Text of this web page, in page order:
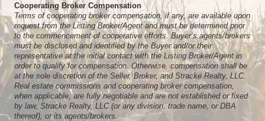
Cooperating Broker Compensation
Terms of cooperating broker compensation, if any, are available upon
request from the Listing Broker/Agent and must be determined prior
to the commencement of cooperative efforts. Buyer’s agents/brokers
must be disclosed and identified by the Buyer and/or their
representative at the initial contact with the Listing Broker/Agent in
order to qualify for compensation. Otherwise, compensation shall be
at the sole discretion of the Seller, Broker, and Stracke Realty, LLC.
Real estate commissions and cooperating broker compensation,
when applicable, are fully negotiable and are not established or fixed
by law, Stracke Realty, LLC (or any division, trade name, or DBA
thereof), or its agents/brokers.